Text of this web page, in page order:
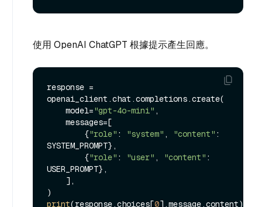
使用 OpenAI ChatGPT 根據提示產生回應。
response =
openai_client.chat.completions.create(
    model=
"gpt-4o-mini" ,
        {
"role" : "system" , "content" :
SYSTEM_PROMPT},
        {
"role" : "user" , "content" :
USER_PROMPT},
print(response.choices[0